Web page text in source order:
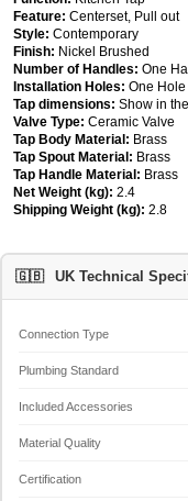
Feature: Centerset, Pull out
Style: Contemporary
Finish: Nickel Brushed
Number of Handles: One
Installation Holes: One Hole
Tap dimensions: Show in
Valve Type: Ceramic Valve
Tap Body Material: Brass
Tap Spout Material: Brass
Tap Handle Material: Brass
Net Weight (kg): 2.4
Shipping Weight (kg): 2.8
🇬🇧 UK Technical
Connection Type
Plumbing Standard
Included Accessories
Material Quality
Certification